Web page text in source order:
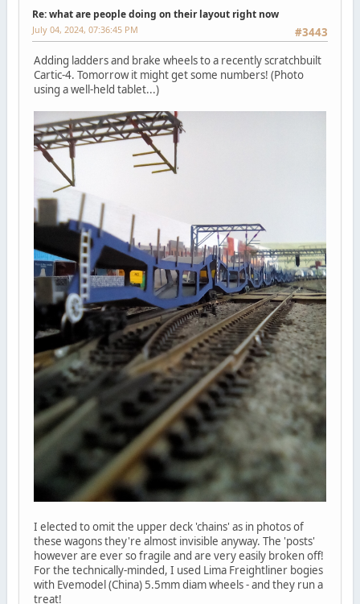
Re: what are people doing on their layout right now
#3443
July 04, 2024, 07:36:45 PM
Adding ladders and brake wheels to a recently scratchbuilt
Cartic-4. Tomorrow it might get some numbers! (Photo
using a well-held tablet...)
I elected to omit the upper deck 'chains' as in photos of
these wagons they're almost invisible anyway. The 'posts'
however are ever so fragile and are very easily broken off!
For the technically-minded, I used Lima Freightliner bogies
with Evemodel (China) 5.5mm diam wheels - and they run a
treat!